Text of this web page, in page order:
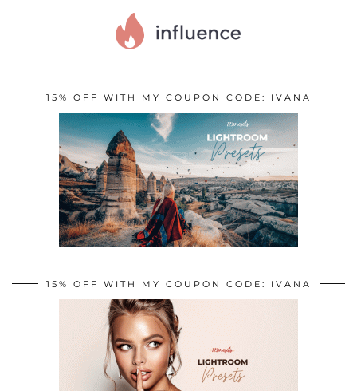
15% OFF WITH MY COUPON CODE: IVANA
15% OFF WITH MY COUPON CODE: IVANA